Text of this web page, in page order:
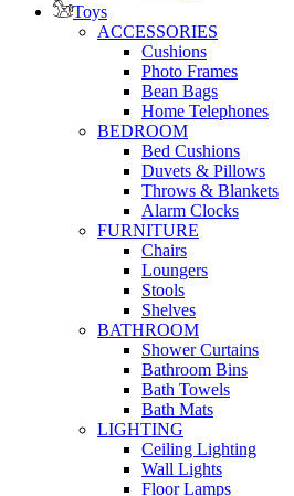
Toys
ACCESSORIES
Cushions
Photo Frames
Bean Bags
Home Telephones
BEDROOM
Bed Cushions
Duvets & Pillows
Throws & Blankets
Alarm Clocks
FURNITURE
Chairs
Loungers
Stools
Shelves
BATHROOM
Shower Curtains
Bathroom Bins
Bath Towels
Bath Mats
LIGHTING
Ceiling Lighting
Wall Lights
Floor Lamps